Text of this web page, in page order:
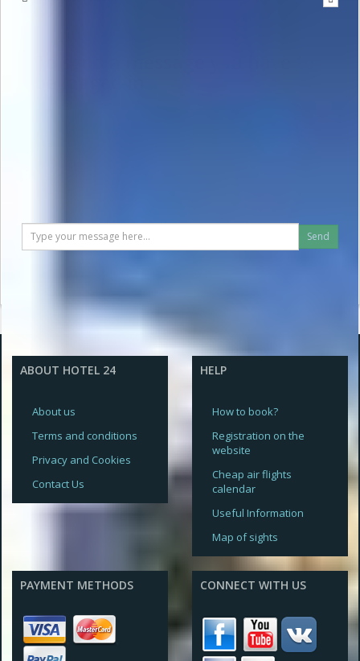
Send
ABOUT HOTEL 24
About us
Terms and conditions
Privacy and Cookies
Contact Us
HELP
How to book?
Registration on the
website
Cheap air flights
calendar
Useful Information
Map of sights
PAYMENT METHODS CONNECT WITH US